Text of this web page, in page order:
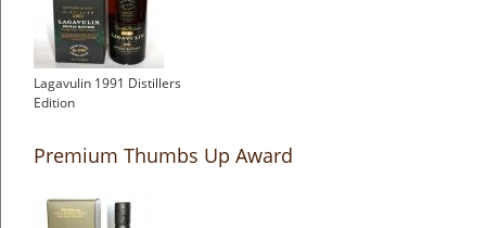
Lagavulin 1991 Distillers
Edition
Premium Thumbs Up Award